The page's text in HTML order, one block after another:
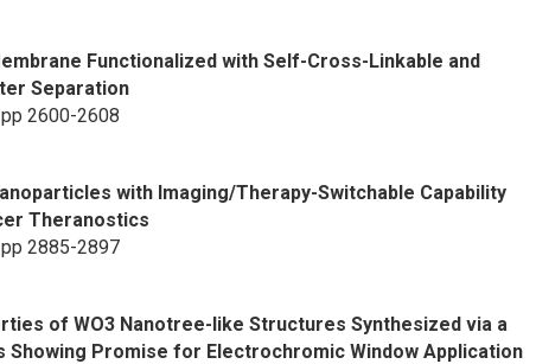
Functionalized with Self-Cross-Linkable and
Separation
2600-2608
with Imaging/Therapy-Switchable Capability
Theranostics
2885-2897
of WO3 Nanotree-like Structures Synthesized via a
Promise for Electrochromic Window Application